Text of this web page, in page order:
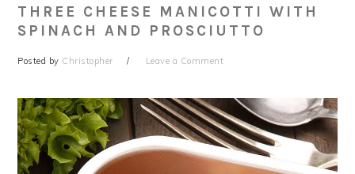
THREE CHEESE MANICOTTI WITH
SPINACH AND PROSCIUTTO
Posted by Christopher Leave a Comment